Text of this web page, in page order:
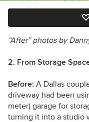
“After” photos by
2. From Storage
Before: A Dallas
driveway had been
meter) garage for
turning it into a studio